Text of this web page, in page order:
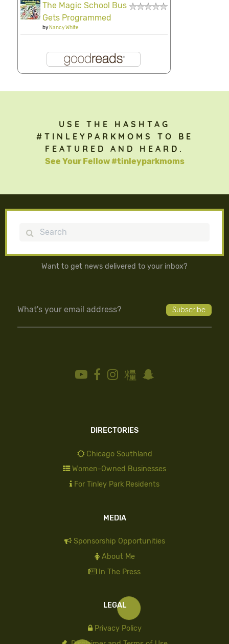
The Magic School Bus
Gets Programmed
byNancy White
USE THE HASHTAG
#TINLEYPARKMOMS TO BE
FEATURED AND HEARD.
See Your Fellow #tinleyparkmoms
Search
Want to get news delivered to your inbox?
DIRECTORIES
Chicago Southland
Women-Owned Businesses
For Tinley Park Residents
MEDIA
Sponsorship Opportunities
About Me
In The Press
LEGAL
Privacy Policy